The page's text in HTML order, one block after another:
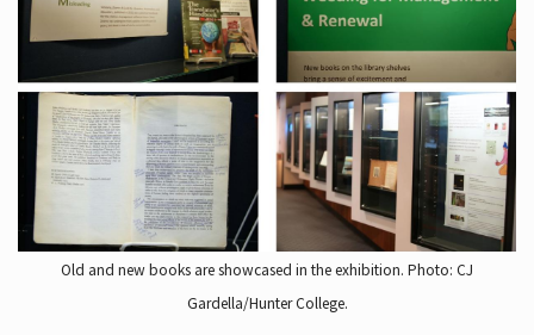
Old and new books are showcased in the exhibition. Photo: CJ
Gardella/Hunter College.